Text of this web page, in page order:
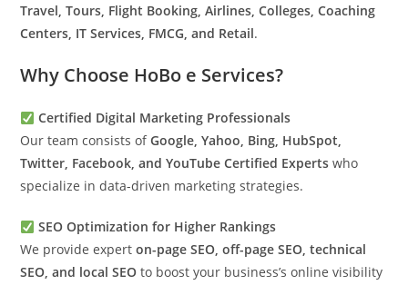
Travel, Tours, Flight Booking, Airlines, Colleges, Coaching
Centers, IT Services, FMCG, and Retail.
Why Choose HoBo e Services?
Certified Digital Marketing Professionals
Our team consists ofGoogle, Yahoo, Bing, HubSpot,
Twitter, Facebook, and YouTube Certified Experts who
specialize in data-driven marketing strategies.
SEO Optimization for Higher Rankings
We provide experton-page SEO, off-page SEO, technical
SEO, and local SEO to boost your business’s online visibility